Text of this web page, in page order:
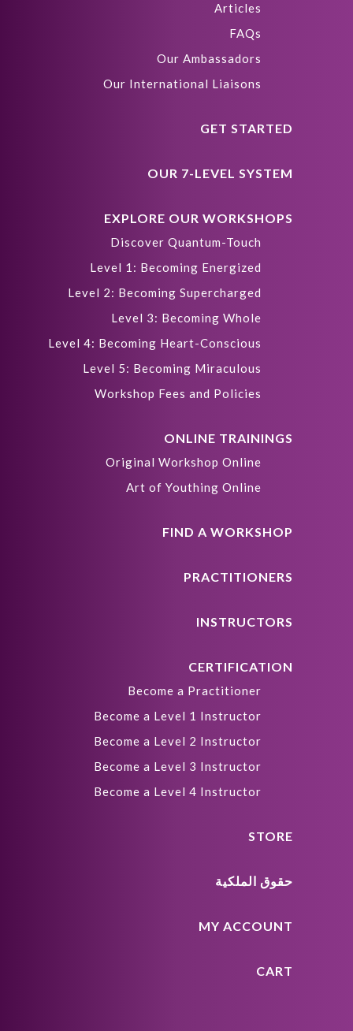
Articles
FAQs
Our Ambassadors
Our International Liaisons
GET STARTED
OUR 7-LEVEL SYSTEM
EXPLORE OUR WORKSHOPS
Discover Quantum-Touch
Level 1: Becoming Energized
Level 2: Becoming Supercharged
Level 3: Becoming Whole
Level 4: Becoming Heart-Conscious
Level 5: Becoming Miraculous
Workshop Fees and Policies
ONLINE TRAININGS
Original Workshop Online
Art of Youthing Online
FIND A WORKSHOP
PRACTITIONERS
INSTRUCTORS
CERTIFICATION
Become a Practitioner
Become a Level 1 Instructor
Become a Level 2 Instructor
Become a Level 3 Instructor
Become a Level 4 Instructor
STORE
حقوق الملكية
MY ACCOUNT
CART